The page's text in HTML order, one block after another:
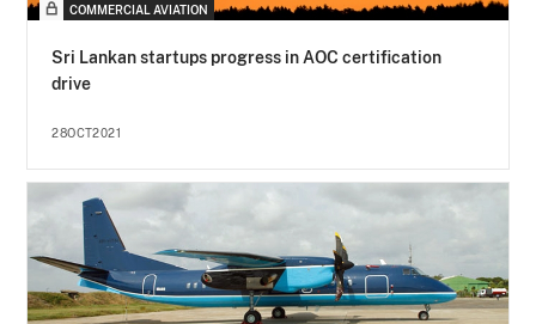
COMMERCIAL AVIATION
Sri Lankan startups progress in AOC certification
drive
28OCT2021